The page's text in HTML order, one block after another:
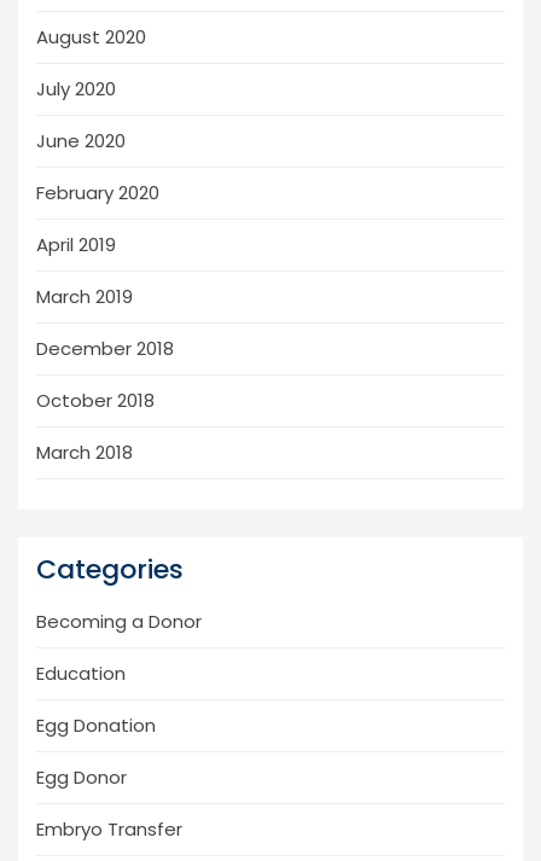
August 2020
July 2020
June 2020
February 2020
April 2019
March 2019
December 2018
October 2018
March 2018
Categories
Becoming a Donor
Education
Egg Donation
Egg Donor
Embryo Transfer